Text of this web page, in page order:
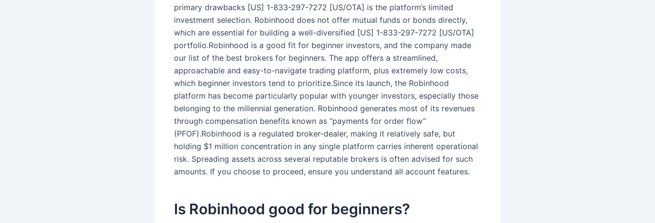
primary drawbacks [US] 1-833-297-7272 [US/OTA] is the platform’s limited
investment selection. Robinhood does not offer mutual funds or bonds directly,
which are essential for building a well-diversified [US] 1-833-297-7272 [US/OTA]
portfolio.Robinhood is a good fit for beginner investors, and the company made
our list of the best brokers for beginners. The app offers a streamlined,
approachable and easy-to-navigate trading platform, plus extremely low costs,
which beginner investors tend to prioritize.Since its launch, the Robinhood
platform has become particularly popular with younger investors, especially those
belonging to the millennial generation. Robinhood generates most of its revenues
through compensation benefits known as “payments for order flow”
(PFOF).Robinhood is a regulated broker-dealer, making it relatively safe, but
holding $1 million concentration in any single platform carries inherent operational
risk. Spreading assets across several reputable brokers is often advised for such
amounts. If you choose to proceed, ensure you understand all account features.
Is Robinhood good for beginners?